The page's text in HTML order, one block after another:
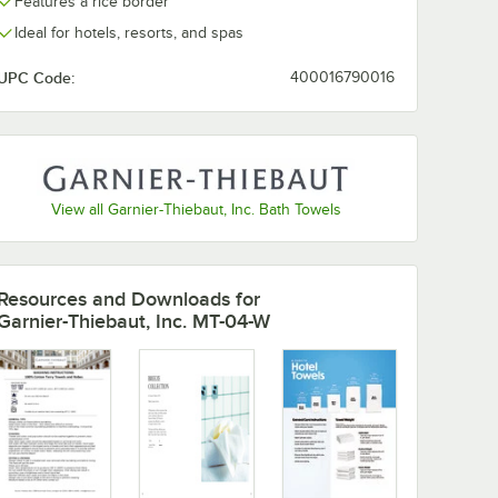
Ideal for hotels, resorts, and spas
Code: 400016790016
View all Garnier-Thiebaut, Inc. Bath Towels
- 180/Case
Terry Cotton Hand Towel 5.5 lb. - 60/Case
and Downloads for
Thiebaut, Inc. MT-04-W